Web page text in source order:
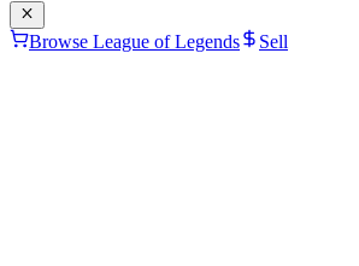
Browse League of Legends Sell